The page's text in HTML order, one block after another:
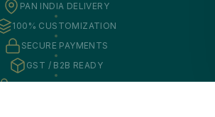
PAN INDIA DELIVERY
100% CUSTOMIZATION
SECURE PAYMENTS
GST / B2B READY
2000+ HAPPY CLIENTS